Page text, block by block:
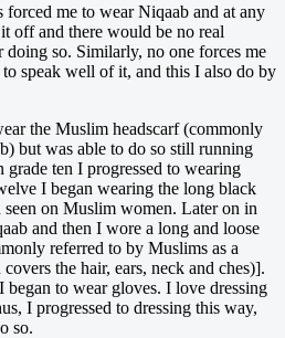
forced me to wear Niqaab and at any
off and there would be no real
doing so. Similarly, no one forces me
speak well of it, and this I also do by
the Muslim headscarf (commonly
but was able to do so still running
grade ten I progressed to wearing
I began wearing the long black
on Muslim women. Later on in
and then I wore a long and loose
referred to by Muslims as a
the hair, ears, neck and ches)].
to wear gloves. I love dressing
I progressed to dressing this way,
so.